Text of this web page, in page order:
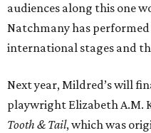
audiences along this one
Natchmany has
international stages and
Next year, Mildred’s will
playwright Elizabeth A.M.
Tooth & Tail, which was